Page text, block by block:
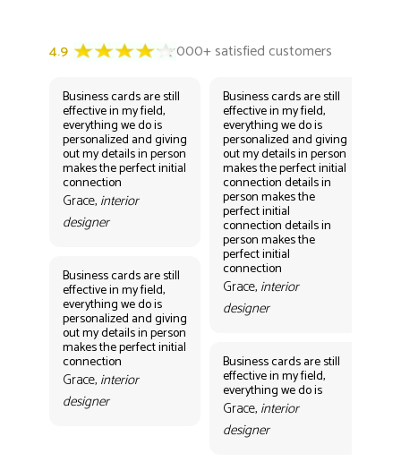
Business cards are still
effective in my field,
everything we do is
personalized and giving
out my details in person
makes the perfect initial
connection
Grace, interior
designer
Business cards are still
effective in my field,
everything we do is
personalized and giving
out my details in person
makes the perfect initial
connection
Grace, interior
designer
Business cards are still
effective in my field,
everything we do is
personalized and giving
out my details in person
makes the perfect initial
connection details in
person makes the
perfect initial
connection details in
person makes the
perfect initial
connection
Grace, interior
designer
Business cards are still
effective in my field,
everything we do is
Grace, interior
designer